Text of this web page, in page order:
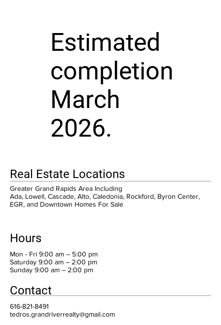
Estimated
completion
March
2026.
Real Estate Locations
Greater Grand Rapids Area Including
Ada, Lowell, Cascade, Alto, Caledonia, Rockford, Byron Center,
EGR, and Downtown Homes For Sale
Hours
Mon - Fri 9:00 am – 5:00 pm
Saturday 9:00 am – 2:00 pm
​Sunday 9:00 am – 2:00 pm
Contact
616-821-8491
tedros.grandriverrealty@gmail.com